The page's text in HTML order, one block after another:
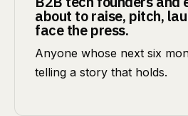
about to raise, pitch,
face the press.
Anyone whose next six
telling a story that holds.